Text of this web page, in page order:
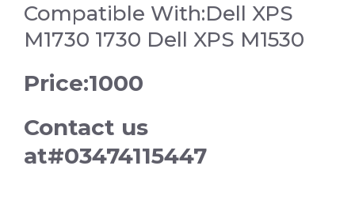
Compatible With:Dell XPS
M1730 1730 Dell XPS M1530
Price:1000
Contact us
at#03474115447